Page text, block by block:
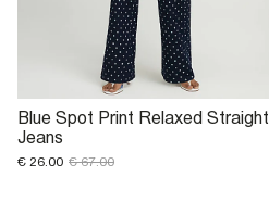
Blue Spot Print Relaxed Straight
Jeans
€ 26.00 € 67.00